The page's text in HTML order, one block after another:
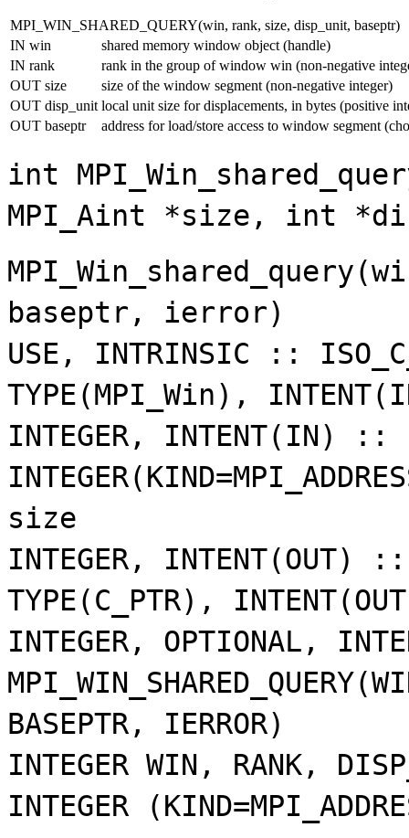
MPI_WIN_SHARED_QUERY(win, rank, size, disp_unit, baseptr)
IN win
shared memory window object (handle)
IN rank
rank in the group of window win (non-negative
OUT size
size of the window segment (non-negative integer)
OUT disp_unit local unit size for displacements, in bytes (positive
OUT baseptr
address for load/store access to window segment
int
MPI_Aint *size, int
baseptr, ierror)
USE, INTRINSIC ::
TYPE(MPI_Win),
INTEGER, INTENT(IN) ::
size
INTEGER,
TYPE(C_PTR),
INTEGER, OPTIONAL,
BASEPTR, IERROR)
INTEGER WIN, RANK,
INTEGER